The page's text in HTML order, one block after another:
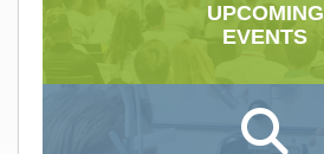
UPCOMING
EVENTS